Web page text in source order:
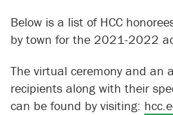
Below is a list of HCC
by town for the 2021-2022
The virtual ceremony and an
recipients along with their
can be found by visiting: